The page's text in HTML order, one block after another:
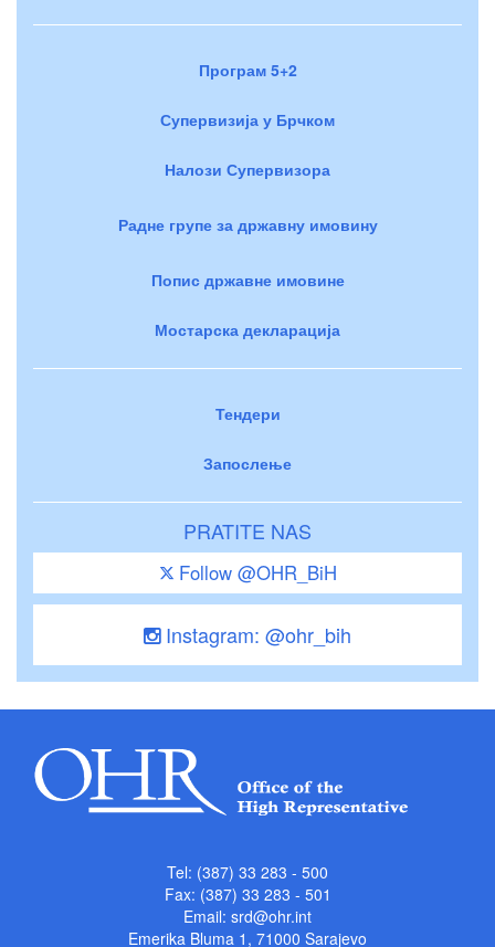
Програм 5+2
Супервизија у Брчком
Налози Супервизора
Радне групе за државну имовину
Попис државне имовине
Мостарска декларација
Тендери
Запослење
PRATITE NAS
Follow @OHR_BiH
Instagram: @ohr_bih
Tel: (387) 33 283 - 500
Fax: (387) 33 283 - 501
Email: srd@ohr.int
Emerika Bluma 1, 71000 Sarajevo